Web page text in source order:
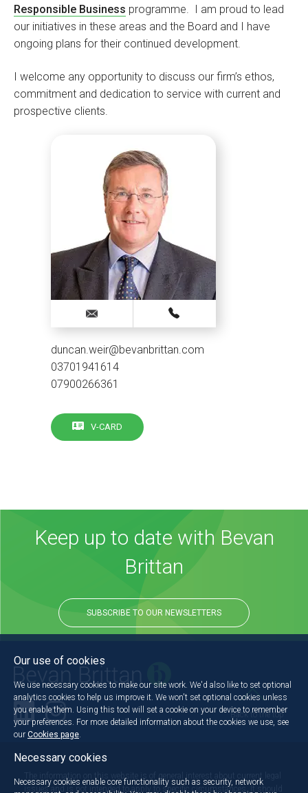
Responsible Business programme. I am proud to lead
our initiatives in these areas and the Board and I have
ongoing plans for their continued development.
I welcome any opportunity to discuss our firm’s ethos,
commitment and dedication to service with current and
prospective clients.
duncan.weir@bevanbrittan.com
03701941614
07900266361
V-CARD
Keep up to date with Bevan
Brittan
SUBSCRIBE TO OUR NEWSLETTERS
Back to the top
The information on this website is of general interest about current legal
issues and is not intended to apply to specific circumstances. It should
Our use of cookies
We use necessary cookies to make our site work. We'd also like to set optional
analytics cookies to help us improve it. We won't set optional cookies unless
you enable them. Using this tool will set a cookie on your device to remember
your preferences. For more detailed information about the cookies we use, see
our Cookies page
Necessary cookies
Necessary cookies enable core functionality such as security, network